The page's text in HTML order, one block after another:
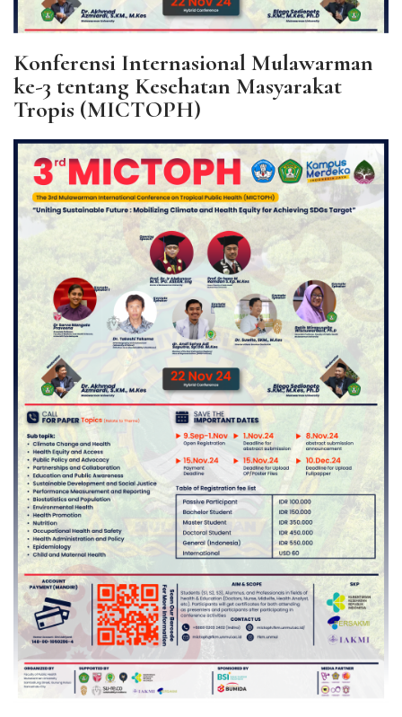
Konferensi Internasional Mulawarman
ke-3 tentang Kesehatan Masyarakat
Tropis (MICTOPH)